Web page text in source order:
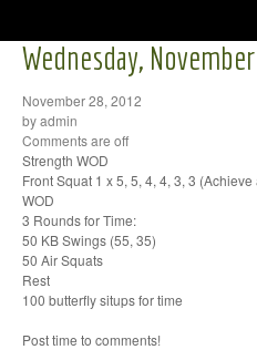
Wednesday,
November 28, 2012
by admin
Comments are off
Strength WOD
Front Squat 1 x 5, 5, 4, 4, 3, 3 (Achieve
WOD
3 Rounds for Time:
50 KB Swings (55, 35)
50 Air Squats
Rest
100 butterfly situps for time
Post time to comments!